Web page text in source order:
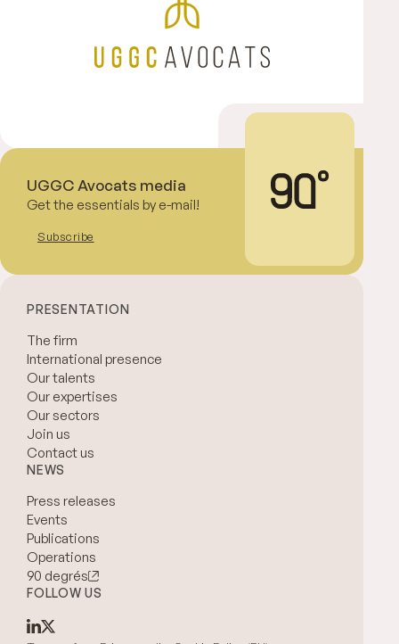
UGGC Avocats media
Get the essentials by e-mail!
Subscribe
PRESENTATION
The firm
International presence
Our talents
Our expertises
Our sectors
Join us
Contact us
NEWS
Press releases
Events
Publications
Operations
90 degrés
FOLLOW US